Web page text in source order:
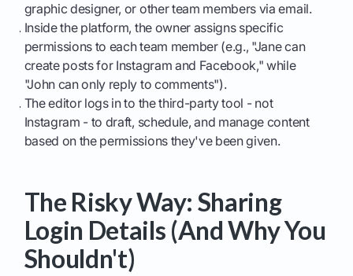
graphic designer, or other team members via email.
Inside the platform, the owner assigns specific
permissions to each team member (e.g., "Jane can
create posts for Instagram and Facebook," while
"John can only reply to comments").
The editor logs in to the third-party tool - not
Instagram - to draft, schedule, and manage content
based on the permissions they've been given.
The Risky Way: Sharing
Login Details (And Why You
Shouldn't)